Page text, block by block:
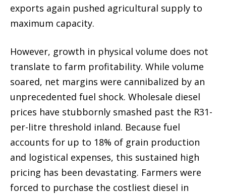
exports again pushed agricultural supply to
maximum capacity.
However, growth in physical volume does not
translate to farm profitability. While volume
soared, net margins were cannibalized by an
unprecedented fuel shock. Wholesale diesel
prices have stubbornly smashed past the R31-
per-litre threshold inland. Because fuel
accounts for up to 18% of grain production
and logistical expenses, this sustained high
pricing has been devastating. Farmers were
forced to purchase the costliest diesel in